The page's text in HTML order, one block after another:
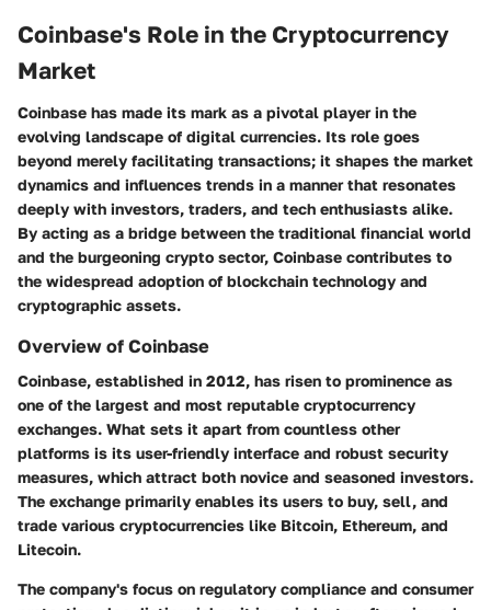
Coinbase's Role in the Cryptocurrency
Market
Coinbase has made its mark as a pivotal player in the
evolving landscape of digital currencies. Its role goes
beyond merely facilitating transactions; it shapes the market
dynamics and influences trends in a manner that resonates
deeply with investors, traders, and tech enthusiasts alike.
By acting as a bridge between the traditional financial world
and the burgeoning crypto sector, Coinbase contributes to
the widespread adoption of blockchain technology and
cryptographic assets.
Overview of Coinbase
Coinbase, established in 2012, has risen to prominence as
one of the largest and most reputable cryptocurrency
exchanges. What sets it apart from countless other
platforms is its user-friendly interface and robust security
measures, which attract both novice and seasoned investors.
The exchange primarily enables its users to buy, sell, and
trade various cryptocurrencies like Bitcoin, Ethereum, and
Litecoin.
The company's focus on regulatory compliance and consumer